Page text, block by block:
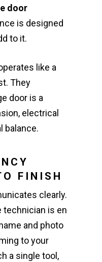
door
is designed
to it.
like a
They
door is a
electrical
balance.
FINISH
clearly.
technician is en
and photo
to your
a single tool,